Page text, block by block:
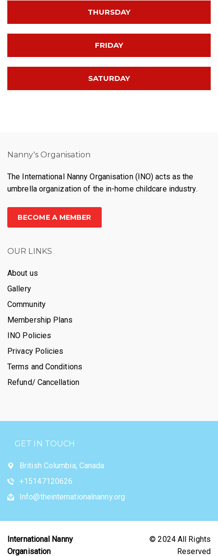
THURSDAY
FRIDAY
SATURDAY
Nanny's Organisation
The International Nanny Organisation (INO) acts as the
umbrella organization of the in-home childcare industry.
BECOME A MEMBER
OUR LINKS
About us
Gallery
Community
Membership Plans
INO Policies
Privacy Policies
Terms and Conditions
Refund/ Cancellation
GET IN TOUCH
British Columbia, Canada
+15147120626
Info@theinternationalnanny.org
International Nanny
Organisation
© 2024 All Rights
Reserved